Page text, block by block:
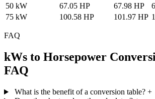
50 kW
67.05 HP 67.98 HP
75 kW
100.58 HP 101.97 HP
FAQ
kWs to Horsepower
FAQ
What is the benefit of a conversion table? +